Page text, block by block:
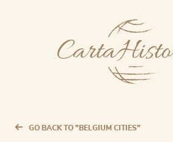
GO BACK TO "BELGIUM CITIES"